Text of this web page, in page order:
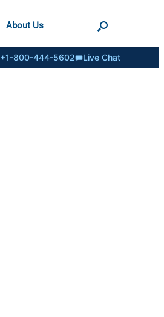
About Us
+1-800-444-5602 Live Chat